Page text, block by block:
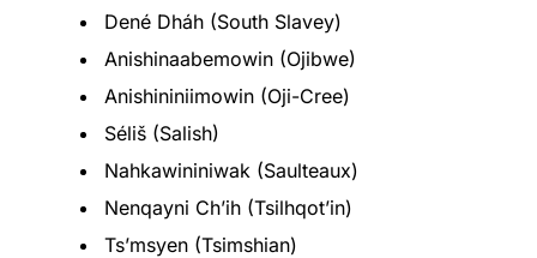
Dené Dháh (South Slavey)
Anishinaabemowin (Ojibwe)
Anishininiimowin (Oji-Cree)
Séliš (Salish)
Nahkawininiwak (Saulteaux)
Nenqayni Chʼih (Tsilhqot’in)
Ts’msyen (Tsimshian)